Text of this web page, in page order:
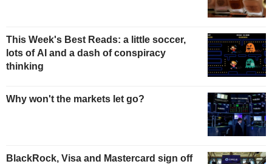
This Week's Best Reads: a little soccer,
lots of AI and a dash of conspiracy
thinking
Why won't the markets let go?
BlackRock, Visa and Mastercard sign off